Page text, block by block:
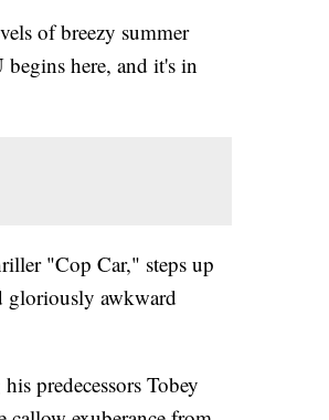
of breezy summer
here, and it's in
"Cop Car," steps up
gloriously awkward
predecessors Tobey